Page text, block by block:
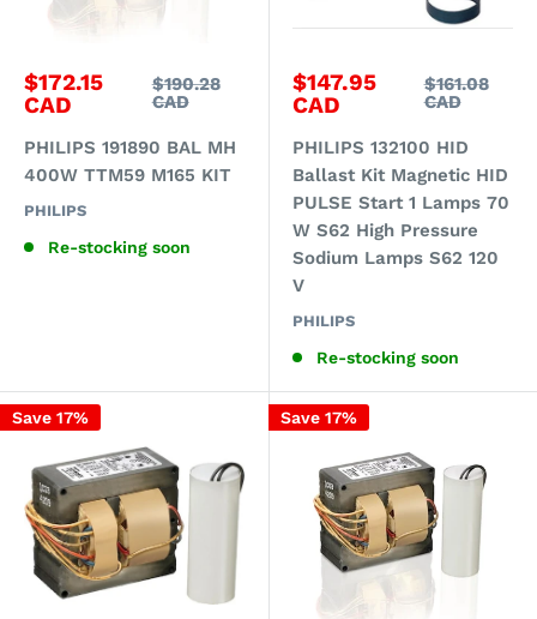
Sale
price
$172.15
CAD
Regular
price
$190.28
CAD
PHILIPS 191890 BAL MH
400W TTM59 M165 KIT
PHILIPS
Re-stocking soon
Sale
price
$147.95
CAD
Regular
price
$161.08
CAD
PHILIPS 132100 HID
Ballast Kit Magnetic HID
PULSE Start 1 Lamps 70
W S62 High Pressure
Sodium Lamps S62 120
V
PHILIPS
Re-stocking soon
Save 17% Save 17%